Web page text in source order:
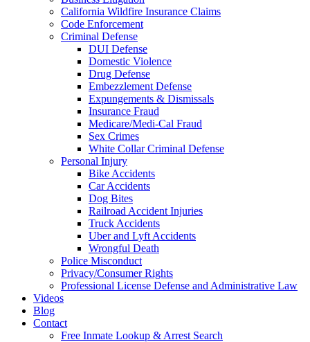
California Wildfire Insurance Claims
Code Enforcement
Criminal Defense
DUI Defense
Domestic Violence
Drug Defense
Embezzlement Defense
Expungements & Dismissals
Insurance Fraud
Medicare/Medi-Cal Fraud
Sex Crimes
White Collar Criminal Defense
Personal Injury
Bike Accidents
Car Accidents
Dog Bites
Railroad Accident Injuries
Truck Accidents
Uber and Lyft Accidents
Wrongful Death
Police Misconduct
Privacy/Consumer Rights
Professional License Defense and Administrative Law
Videos
Blog
Contact
Free Inmate Lookup & Arrest Search